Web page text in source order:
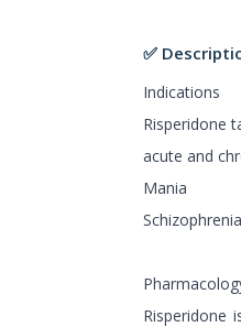
✅
Indications
Risperidone
acute and
Mania
Risperidone